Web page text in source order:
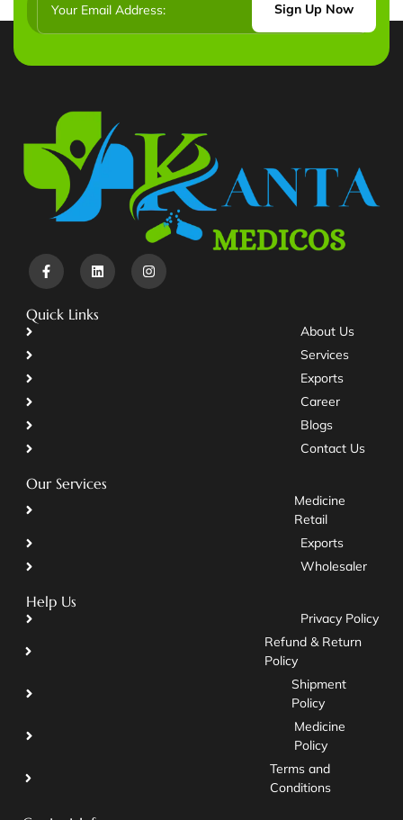
Sign Up Now
Quick Links
About Us
Services
Exports
Career
Blogs
Contact Us
Our Services
Medicine
Retail
Exports
Wholesaler
Help Us
Privacy Policy
Refund & Return
Policy
Shipment
Policy
Medicine
Policy
Terms and
Conditions